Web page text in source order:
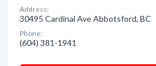
Address:
30495 Cardinal Ave Abbotsford, BC
Phone:
(604) 381-1941